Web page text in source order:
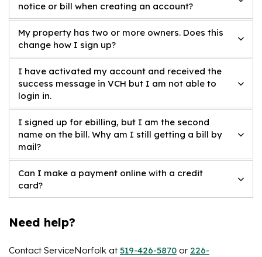
notice or bill when creating an account?
My property has two or more owners. Does this
change how I sign up?
I have activated my account and received the
success message in VCH but I am not able to
login in.
I signed up for ebilling, but I am the second
name on the bill. Why am I still getting a bill by
mail?
Can I make a payment online with a credit
card?
Need help?
Contact ServiceNorfolk at 519-426-5870 or 226-